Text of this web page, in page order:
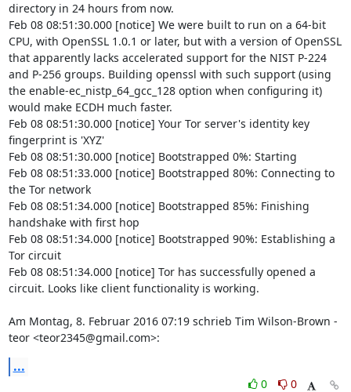
directory in 24 hours from now.
Feb 08 08:51:30.000 [notice] We were built to run on a 64-bit
CPU, with OpenSSL 1.0.1 or later, but with a version of OpenSSL
that apparently lacks accelerated support for the NIST P-224
and P-256 groups. Building openssl with such support (using
the enable-ec_nistp_64_gcc_128 option when configuring it)
would make ECDH much faster.
Feb 08 08:51:30.000 [notice] Your Tor server's identity key
fingerprint is 'XYZ'
Feb 08 08:51:30.000 [notice] Bootstrapped 0%: Starting
Feb 08 08:51:33.000 [notice] Bootstrapped 80%: Connecting to
the Tor network
Feb 08 08:51:34.000 [notice] Bootstrapped 85%: Finishing
handshake with first hop
Feb 08 08:51:34.000 [notice] Bootstrapped 90%: Establishing a
Tor circuit
Feb 08 08:51:34.000 [notice] Tor has successfully opened a
circuit. Looks like client functionality is working.
Am Montag, 8. Februar 2016 07:19 schrieb Tim Wilson-Brown -
teor <teor2345@gmail.com>:
...
0
0